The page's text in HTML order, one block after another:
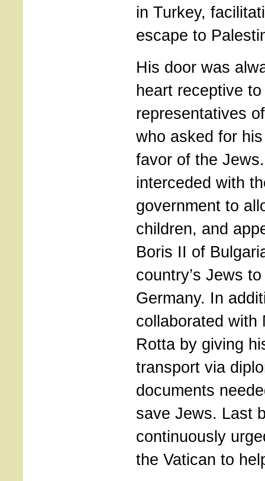
in Turkey,
escape to
His door was
heart receptive
representatives
who asked for
favor of the
interceded with
government to
children, and
Boris II of
country’s Jews
Germany. In
collaborated with
Rotta by giving
transport via
documents
save Jews. Last
continuously
the Vatican to